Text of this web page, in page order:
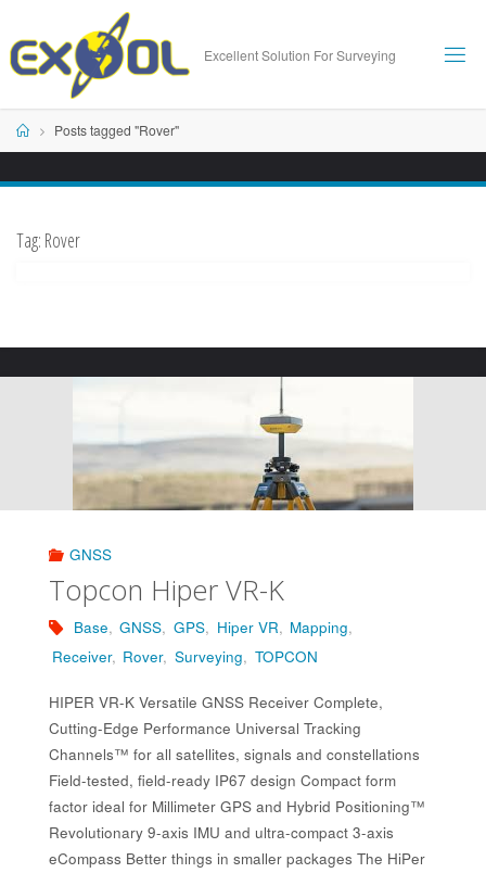
content
Excellent Solution For Surveying
HomePosts tagged "Rover"
Tag: Rover
GNSS
Topcon Hiper VR-K
Base, GNSS, GPS, Hiper VR, Mapping,
Receiver, Rover, Surveying, TOPCON
HIPER VR-K Versatile GNSS Receiver Complete,
Cutting-Edge Performance Universal Tracking
Channels™ for all satellites, signals and constellations
Field-tested, field-ready IP67 design Compact form
factor ideal for Millimeter GPS and Hybrid Positioning™
Revolutionary 9-axis IMU and ultra-compact 3-axis
eCompass Better things in smaller packages The HiPer